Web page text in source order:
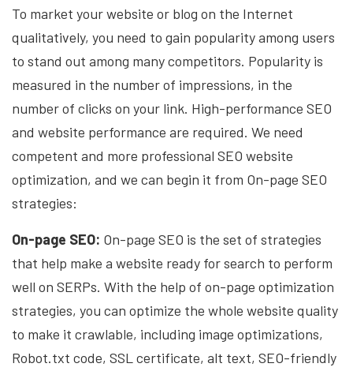
To market your website or blog on the Internet
qualitatively, you need to gain popularity among users
to stand out among many competitors. Popularity is
measured in the number of impressions, in the
number of clicks on your link. High-performance SEO
and website performance are required. We need
competent and more professional SEO website
optimization, and we can begin it from On-page SEO
strategies:
On-page SEO: On-page SEO is the set of strategies
that help make a website ready for search to perform
well on SERPs. With the help of on-page optimization
strategies, you can optimize the whole website quality
to make it crawlable, including image optimizations,
Robot.txt code, SSL certificate, alt text, SEO-friendly